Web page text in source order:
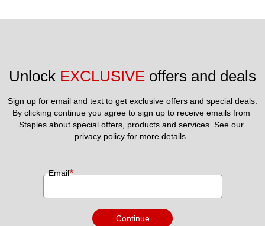
Unlock EXCLUSIVE offers and deals
Sign up for email and text to get exclusive offers and special deals.
By clicking continue you agree to sign up to receive emails from
privacy policy for more details.
Email*
Continue